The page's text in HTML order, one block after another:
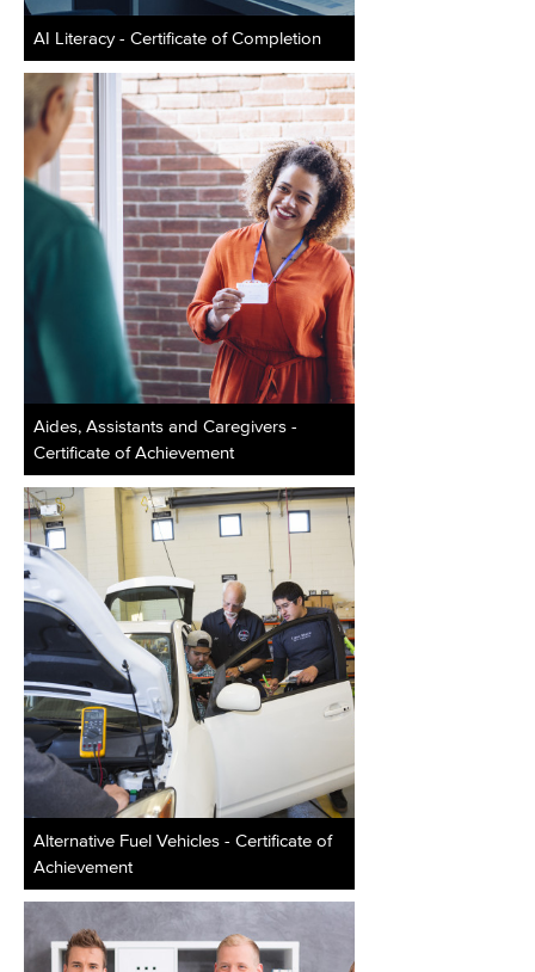
AI Literacy - Certificate of Completion
Aides, Assistants and Caregivers -
Certificate of Achievement
Alternative Fuel Vehicles - Certificate of
Achievement